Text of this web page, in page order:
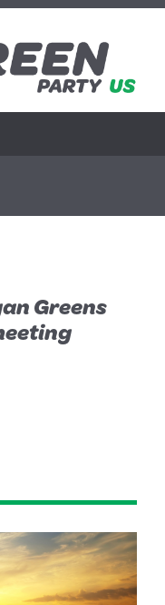
Greens